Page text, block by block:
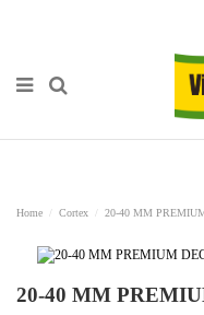
Home Cortex 20-40 MM
20-40 MM